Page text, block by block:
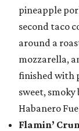
pineapple
second taco
around a
mozzarella,
finished with
sweet, smoky
Habanero
Flamin’